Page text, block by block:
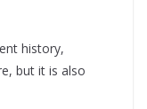
history,
but it is also